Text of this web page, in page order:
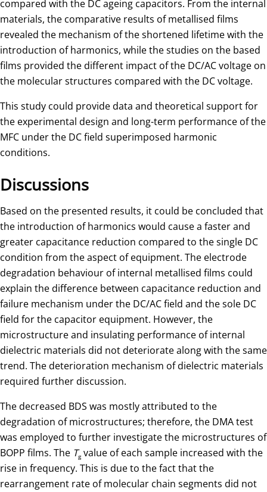
compared with the DC ageing capacitors. From the internal
materials, the comparative results of metallised films
revealed the mechanism of the shortened lifetime with the
introduction of harmonics, while the studies on the based
films provided the different impact of the DC/AC voltage on
the molecular structures compared with the DC voltage.
This study could provide data and theoretical support for
the experimental design and long-term performance of the
MFC under the DC field superimposed harmonic
conditions.
Discussions
Based on the presented results, it could be concluded that
the introduction of harmonics would cause a faster and
greater capacitance reduction compared to the single DC
condition from the aspect of equipment. The electrode
degradation behaviour of internal metallised films could
explain the difference between capacitance reduction and
failure mechanism under the DC/AC field and the sole DC
field for the capacitor equipment. However, the
microstructure and insulating performance of internal
dielectric materials did not deteriorate along with the same
trend. The deterioration mechanism of dielectric materials
required further discussion.
The decreased BDS was mostly attributed to the
degradation of microstructures; therefore, the DMA test
was employed to further investigate the microstructures of
BOPP films. The Tgvalue of each sample increased with the
rise in frequency. This is due to the fact that the
rearrangement rate of molecular chain segments did not